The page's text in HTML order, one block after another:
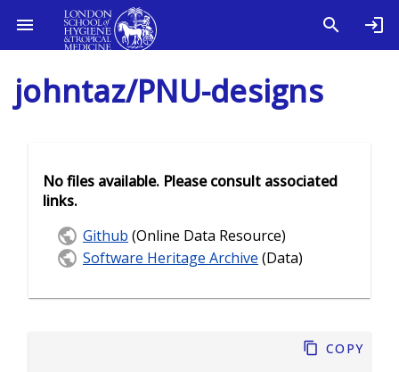
johntaz/PNU-designs
Copy
No files available. Please consult associated
links.
Github (Online Data Resource)
Software Heritage Archive (Data)